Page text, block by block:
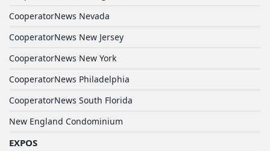
CooperatorNews Nevada
CooperatorNews New Jersey
CooperatorNews New York
CooperatorNews Philadelphia
CooperatorNews South Florida
New England Condominium
EXPOS